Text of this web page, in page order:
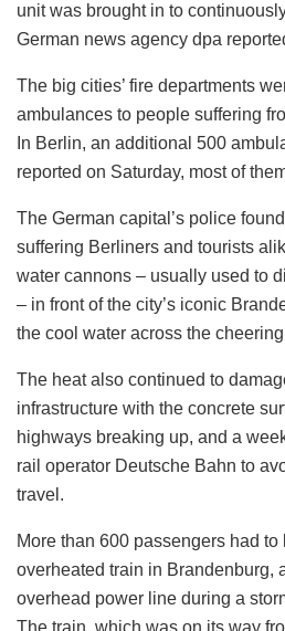
unit was brought in to
German news agency dpa
The big cities’ fire departments
ambulances to people suffering
In Berlin, an additional 500
reported on Saturday, most of
The German capital’s police
suffering Berliners and tourists
water cannons – usually used to
– in front of the city’s iconic
the cool water across the
The heat also continued to
infrastructure with the concrete
highways breaking up, and a
rail operator Deutsche Bahn to
travel.
More than 600 passengers had
overheated train in Brandenburg,
overhead power line during a